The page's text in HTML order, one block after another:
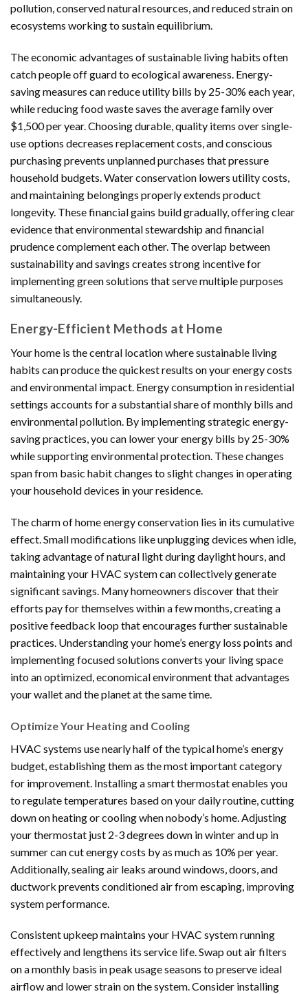
pollution, conserved natural resources, and reduced strain on
ecosystems working to sustain equilibrium.
The economic advantages of sustainable living habits often
catch people off guard to ecological awareness. Energy-
saving measures can reduce utility bills by 25-30% each year,
while reducing food waste saves the average family over
$1,500 per year. Choosing durable, quality items over single-
use options decreases replacement costs, and conscious
purchasing prevents unplanned purchases that pressure
household budgets. Water conservation lowers utility costs,
and maintaining belongings properly extends product
longevity. These financial gains build gradually, offering clear
evidence that environmental stewardship and financial
prudence complement each other. The overlap between
sustainability and savings creates strong incentive for
implementing green solutions that serve multiple purposes
simultaneously.
Energy-Efficient Methods at Home
Your home is the central location where sustainable living
habits can produce the quickest results on your energy costs
and environmental impact. Energy consumption in residential
settings accounts for a substantial share of monthly bills and
environmental pollution. By implementing strategic energy-
saving practices, you can lower your energy bills by 25-30%
while supporting environmental protection. These changes
span from basic habit changes to slight changes in operating
your household devices in your residence.
The charm of home energy conservation lies in its cumulative
effect. Small modifications like unplugging devices when idle,
taking advantage of natural light during daylight hours, and
maintaining your HVAC system can collectively generate
significant savings. Many homeowners discover that their
efforts pay for themselves within a few months, creating a
positive feedback loop that encourages further sustainable
practices. Understanding your home’s energy loss points and
implementing focused solutions converts your living space
into an optimized, economical environment that advantages
your wallet and the planet at the same time.
Optimize Your Heating and Cooling
HVAC systems use nearly half of the typical home’s energy
budget, establishing them as the most important category
for improvement. Installing a smart thermostat enables you
to regulate temperatures based on your daily routine, cutting
down on heating or cooling when nobody’s home. Adjusting
your thermostat just 2-3 degrees down in winter and up in
summer can cut energy costs by as much as 10% per year.
Additionally, sealing air leaks around windows, doors, and
ductwork prevents conditioned air from escaping, improving
system performance.
Consistent upkeep maintains your HVAC system running
effectively and lengthens its service life. Swap out air filters
on a monthly basis in peak usage seasons to preserve ideal
airflow and lower strain on the system. Consider installing